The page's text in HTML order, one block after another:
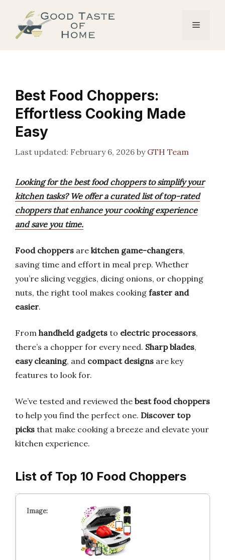
content
Menu
Best Food Choppers:
Effortless Cooking Made
Easy
February 6, 2026 by GTH Team
Looking for the best food choppers to simplify your
kitchen tasks? We offer a curated list of top-rated
choppers that enhance your cooking experience
and save you time.
Food choppers are kitchen game-changers,
saving time and effort in meal prep. Whether
you’re slicing veggies, dicing onions, or chopping
nuts, the right tool makes cooking faster and
easier.
From handheld gadgets to electric processors,
there’s a chopper for every need. Sharp blades,
easy cleaning, and compact designs are key
features to look for.
We’ve tested and reviewed the best food choppers
to help you find the perfect one. Discover top
picks that make cooking a breeze and elevate your
kitchen experience.
List of Top 10 Food Choppers